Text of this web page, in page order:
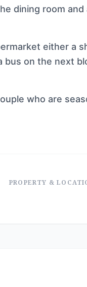
dining room
either a
bus on the next
who are
PROPERTY &